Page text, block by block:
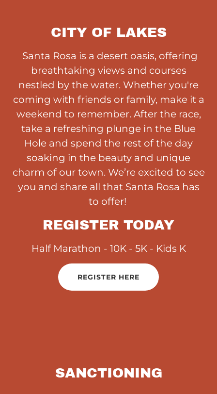
CITY OF LAKES
Santa Rosa is a desert oasis, offering
breathtaking views and courses
nestled by the water. Whether you're
coming with friends or family, make it a
weekend to remember. After the race,
take a refreshing plunge in the Blue
Hole and spend the rest of the day
soaking in the beauty and unique
charm of our town. We’re excited to see
you and share all that Santa Rosa has
to offer!
REGISTER TODAY
Half Marathon - 10K - 5K - Kids K
REGISTER HERE
SANCTIONING